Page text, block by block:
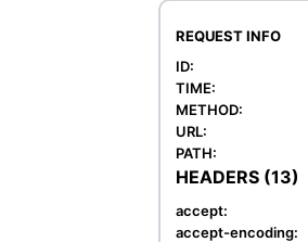
REQUEST INFO
ID:
TIME:
METHOD:
URL:
PATH:
HEADERS (13)
accept:
accept-encoding: